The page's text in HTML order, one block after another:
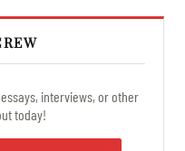
interviews, or other
today!